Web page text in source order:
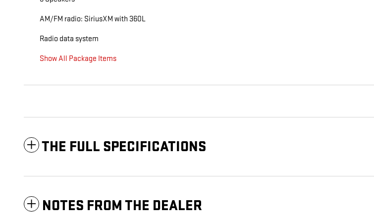
AM/FM radio: SiriusXM with 360L
Radio data system
Show All Package Items
THE FULL SPECIFICATIONS
NOTES FROM THE DEALER